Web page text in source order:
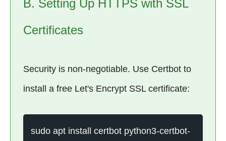
B. Setting Up HTTPS with SSL
Certificates
Security is non-negotiable. Use Certbot to
install a free Let's Encrypt SSL certificate:
sudo apt install certbot python3-certbot-